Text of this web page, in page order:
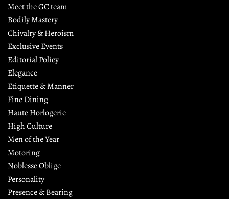
Meet the GC team
Bodily Mastery
Chivalry & Heroism
Exclusive Events
Editorial Policy
Elegance
Etiquette & Manner
Fine Dining
Haute Horlogerie
High Culture
Men of the Year
Motoring
Noblesse Oblige
Personality
Presence & Bearing